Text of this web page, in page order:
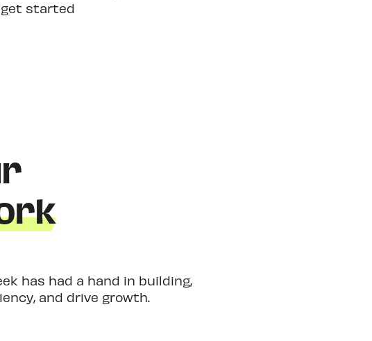
started
has had a hand in building,
and drive growth.